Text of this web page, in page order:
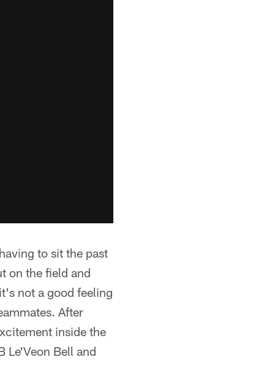
to sit the past
on the field and
not a good feeling
After
inside the
Le'Veon Bell and